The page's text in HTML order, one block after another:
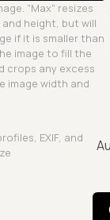
"Max" resizes
height, but will
if it is smaller than
image to fill the
crops any excess
image width and
EXIF, and